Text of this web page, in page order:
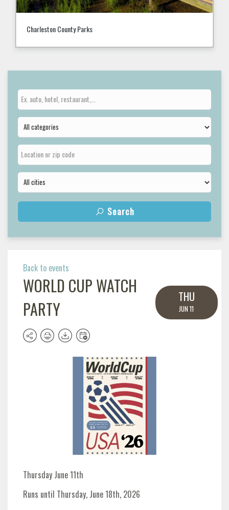
Charleston County Parks
Search
Back to events
WORLD CUP WATCH
PARTY
THU
JUN 11
Thursday June 11th
Runs until Thursday, June 18th, 2026